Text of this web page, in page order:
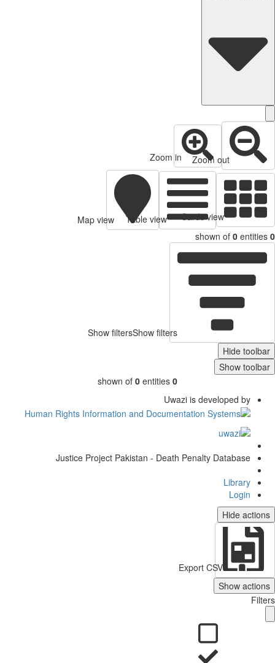
Zoom out
Zoom in
Cards view
Table view
Map view
shown of 0
Show filtersShow filters
Hide
Show
shown of 0 entities
Uwazi is developed by
Justice Project Pakistan - Death Penalty Database
Library
Login
Hide
Export CSV
Show